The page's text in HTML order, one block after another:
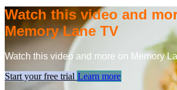
Watch this video and
Memory Lane TV
Watch this video and more on Memory
Start your free trial Learn more